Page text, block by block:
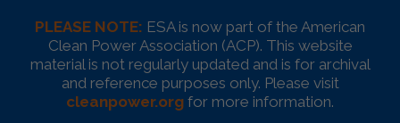
PLEASE NOTE: ESA is now part of the American
Clean Power Association (ACP). This website
material is not regularly updated and is for archival
and reference purposes only. Please visit
cleanpower.org for more information.